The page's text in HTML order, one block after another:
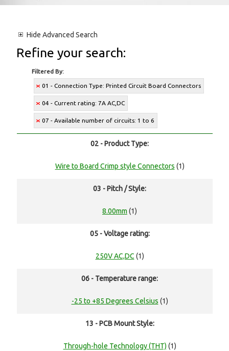
Hide Advanced Search
Refine your search:
Filtered By:
01 - Connection Type: Printed Circuit Board Connectors
04 - Current rating: 7A AC,DC
07 - Available number of circuits: 1 to 6
02 - Product Type:
Wire to Board Crimp style Connectors (1)
03 - Pitch / Style:
8.00mm (1)
05 - Voltage rating:
250V AC,DC (1)
06 - Temperature range:
-25 to +85 Degrees Celsius (1)
13 - PCB Mount Style:
Through-hole Technology (THT) (1)